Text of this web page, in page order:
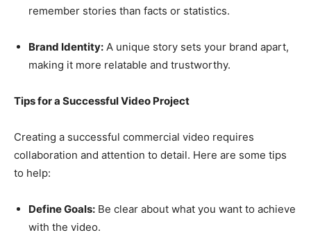
remember stories than facts or statistics.
Brand Identity: A unique story sets your brand apart,
making it more relatable and trustworthy.
Tips for a Successful Video Project
Creating a successful commercial video requires
collaboration and attention to detail. Here are some tips
to help:
Define Goals: Be clear about what you want to achieve
with the video.